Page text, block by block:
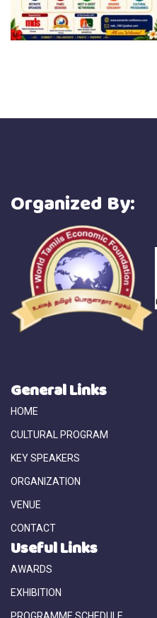
Organized By:
General Links
HOME
CULTURAL PROGRAM
KEY SPEAKERS
ORGANIZATION
VENUE
CONTACT
Useful Links
AWARDS
EXHIBITION